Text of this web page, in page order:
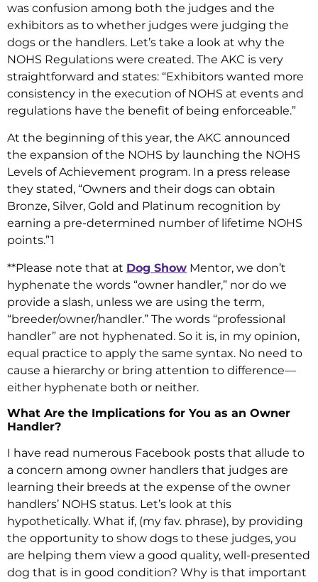
was confusion among both the judges and the
exhibitors as to whether judges were judging the
dogs or the handlers. Let’s take a look at why the
NOHS Regulations were created. The AKC is very
straightforward and states: “Exhibitors wanted more
consistency in the execution of NOHS at events and
regulations have the benefit of being enforceable.”
At the beginning of this year, the AKC announced
the expansion of the NOHS by launching the NOHS
Levels of Achievement program. In a press release
they stated, “Owners and their dogs can obtain
Bronze, Silver, Gold and Platinum recognition by
earning a pre-determined number of lifetime NOHS
points.”1
**Please note that at Dog Show Mentor, we don’t
hyphenate the words “owner handler,” nor do we
provide a slash, unless we are using the term,
“breeder/owner/handler.” The words “professional
handler” are not hyphenated. So it is, in my opinion,
equal practice to apply the same syntax. No need to
cause a hierarchy or bring attention to difference—
either hyphenate both or neither.
What Are the Implications for You as an Owner
Handler?
I have read numerous Facebook posts that allude to
a concern among owner handlers that judges are
learning their breeds at the expense of the owner
handlers’ NOHS status. Let’s look at this
hypothetically. What if, (my fav. phrase), by providing
the opportunity to show dogs to these judges, you
are helping them view a good quality, well-presented
dog that is in good condition? Why is that important